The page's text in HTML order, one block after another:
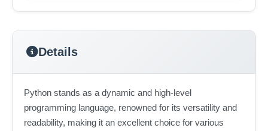
Details
Python stands as a dynamic and high-level
programming language, renowned for its versatility and
readability, making it an excellent choice for various